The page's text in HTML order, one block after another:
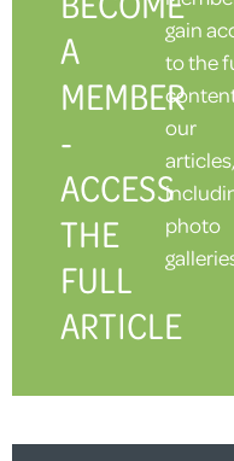
A
MEMBER
-
ACCESS
THE
FULL
ARTICLE
gain
to the
our
articles,
photo